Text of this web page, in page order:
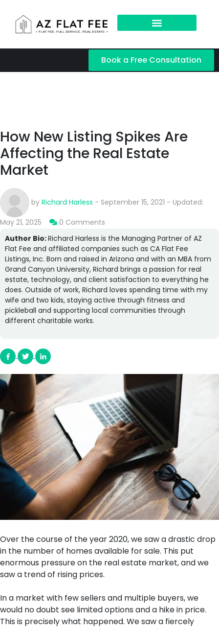
Book a Free Consultation
How New Listing Spikes Are
Affecting the Real Estate
Market
by Richard Harless - September 15, 2021 - Updated:
May 21, 2025
0 Comments
Author Bio:Richard Harless is the Managing Partner of AZ
Flat Fee and affiliated companies such as CA Flat Fee
Listings, Inc. Born and raised in Arizona and with an MBA from
Grand Canyon University, Richard brings a passion for real
estate, technology, and client satisfaction to everything he
does. Outside of work, Richard loves spending time with my
wife and two kids, staying active through fitness and
pickleball and supporting local communities through
different charitable works.
Over the course of the year 2020, we saw a drastic drop
in the number of homes available for sale. This put
enormous pressure on the real estate market, and we
saw a trend of rising prices.
In a market with few sellers and multiple buyers, we
would no doubt see limited options and a hike in price.
This is precisely what happened. We saw a fiercely